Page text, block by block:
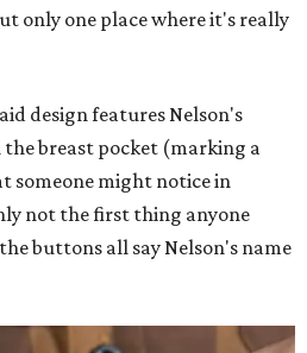
only one place where it's really
design features Nelson's
the breast pocket (marking a
someone might notice in
not the first thing anyone
buttons all say Nelson's name